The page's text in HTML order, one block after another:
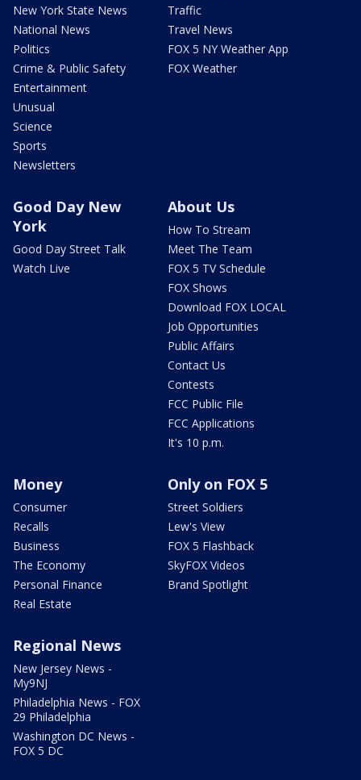
New York State News
National News
Politics
Crime & Public Safety
Entertainment
Unusual
Science
Sports
Newsletters
Traffic
Travel News
FOX 5 NY Weather App
FOX Weather
Good Day New
York
Good Day Street Talk
Watch Live
About Us
How To Stream
Meet The Team
FOX 5 TV Schedule
FOX Shows
Download FOX LOCAL
Job Opportunities
Public Affairs
Contact Us
Contests
FCC Public File
FCC Applications
It's 10 p.m.
Money
Consumer
Recalls
Business
The Economy
Personal Finance
Real Estate
Only on FOX 5
Street Soldiers
Lew's View
FOX 5 Flashback
SkyFOX Videos
Brand Spotlight
Regional News
New Jersey News -
My9NJ
Philadelphia News - FOX
29 Philadelphia
Washington DC News -
FOX 5 DC